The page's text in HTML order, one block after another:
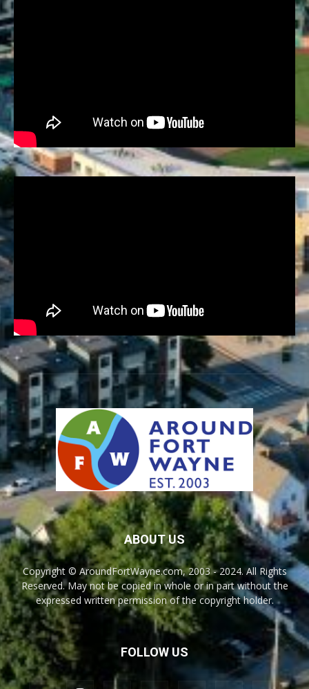
ABOUT US
Copyright © AroundFortWayne.com, 2003 - 2024. All Rights
Reserved. May not be copied in whole or in part without the
expressed written permission of the copyright holder.
FOLLOW US